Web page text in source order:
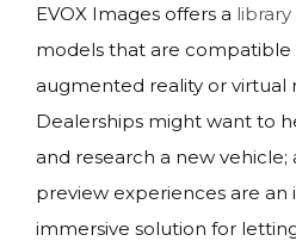
EVOX Images offers a
models that are
augmented reality or virtual
Dealerships might want to
and research a new
preview experiences are an
immersive solution for